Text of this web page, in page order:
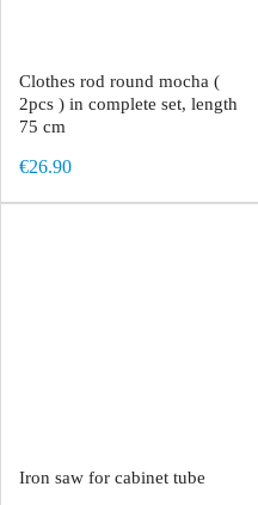
Clothes rod round mocha (
2pcs ) in complete set, length
75 cm
€26.90
Iron saw for cabinet tube